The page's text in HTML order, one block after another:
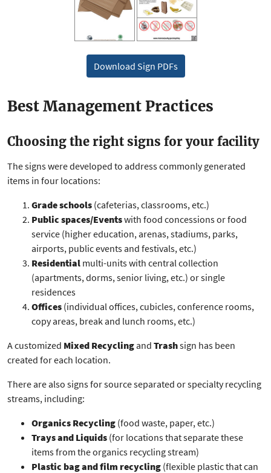
Download Sign PDFs
Best Management Practices
Choosing the right signs for your facility
The signs were developed to address commonly generated
items in four locations:
Grade schools (cafeterias, classrooms, etc.)
Public spaces/Eventswith food concessions or food
service (higher education, arenas, stadiums, parks,
airports, public events and festivals, etc.)
Residential multi-units with central collection
(apartments, dorms, senior living, etc.) or single
residences
Offices (individual offices, cubicles, conference rooms,
copy areas, break and lunch rooms, etc.)
A customized Mixed Recyclingand Trashsign has been
created for each location.
There are also signs for source separated or specialty recycling
streams, including:
Organics Recycling (food waste, paper, etc.)
Trays and Liquids (for locations that separate these
items from the organics recycling stream)
Plastic bag and film recycling (flexible plastic that can